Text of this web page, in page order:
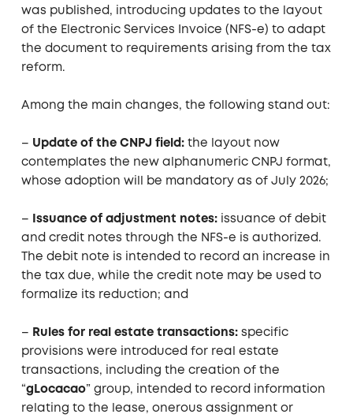
was published, introducing updates to the layout
of the Electronic Services Invoice (NFS-e) to adapt
the document to requirements arising from the tax
reform.
Among the main changes, the following stand out:
– Update of the CNPJ field:the layout now
contemplates the new alphanumeric CNPJ format,
whose adoption will be mandatory as of July 2026;
– Issuance of adjustment notes:issuance of debit
and credit notes through the NFS-e is authorized.
The debit note is intended to record an increase in
the tax due, while the credit note may be used to
formalize its reduction; and
– Rules for real estate transactions:specific
provisions were introduced for real estate
transactions, including the creation of the
“gLocacao” group, intended to record information
relating to the lease, onerous assignment or